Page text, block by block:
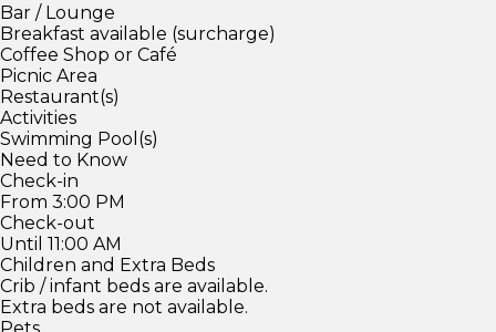
Bar / Lounge
Breakfast available (surcharge)
Coffee Shop or Café
Picnic Area
Restaurant(s)
Activities
Swimming Pool(s)
Need to Know
Check-in
From 3:00 PM
Check-out
Until 11:00 AM
Children and Extra Beds
Crib / infant beds are available.
Extra beds are not available.